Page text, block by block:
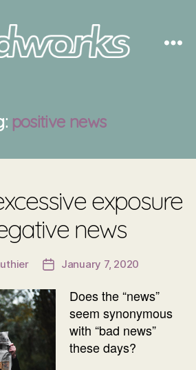
positive news
exposure
news
PostJanuary 7, 2020
Does the “news”
seem synonymous
with “bad news”
these days?